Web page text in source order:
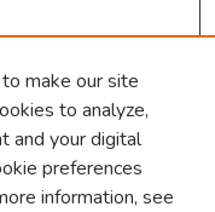
make our site
to analyze,
and your digital
preferences
information, see